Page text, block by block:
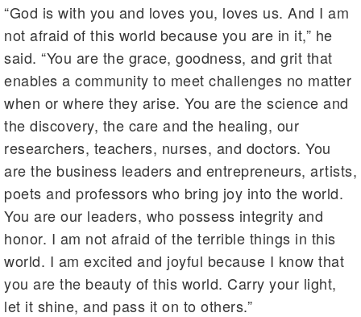
“God is with you and loves you, loves us. And I am
not afraid of this world because you are in it,” he
said. “You are the grace, goodness, and grit that
enables a community to meet challenges no matter
when or where they arise. You are the science and
the discovery, the care and the healing, our
researchers, teachers, nurses, and doctors. You
are the business leaders and entrepreneurs, artists,
poets and professors who bring joy into the world.
You are our leaders, who possess integrity and
honor. I am not afraid of the terrible things in this
world. I am excited and joyful because I know that
you are the beauty of this world. Carry your light,
let it shine, and pass it on to others.”